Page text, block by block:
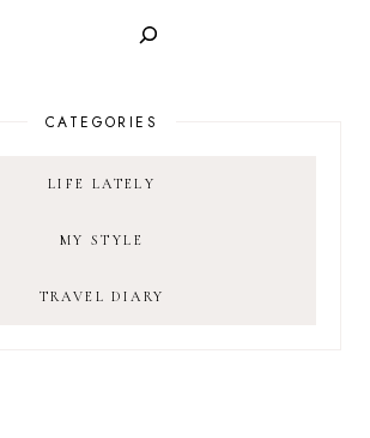
CATEGORIES
LIFE LATELY
MY STYLE
TRAVEL DIARY